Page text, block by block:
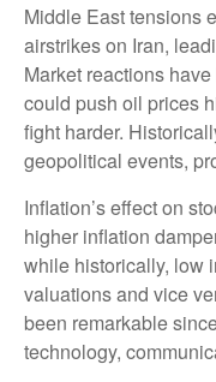
Middle East tensions
airstrikes on Iran,
Market reactions
could push oil prices
fight harder.
geopolitical events,
Inflation’s effect on
higher inflation
while historically, low
valuations and vice
been remarkable
technology,